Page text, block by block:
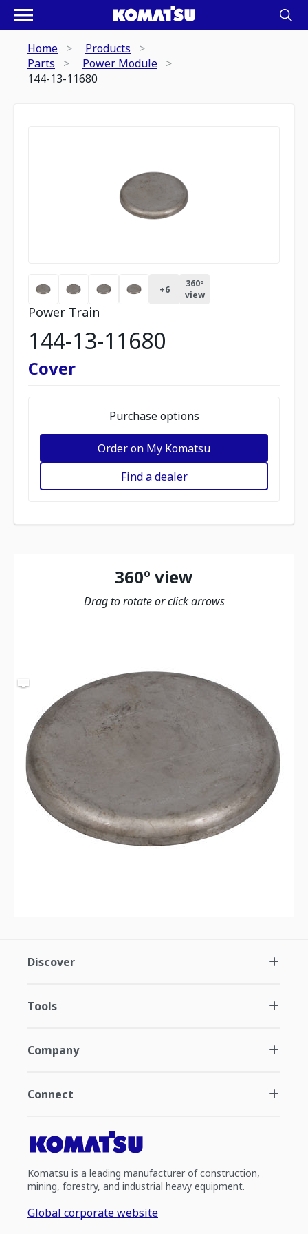
Home
Products
Parts
Power Module
144-13-11680
+6
360º
view
Power Train
144-13-11680
Cover
Purchase options
Order on My Komatsu
Find a dealer
360º view
Drag to rotate or click arrows
Discover
Tools
Company
Connect
Komatsu is a leading manufacturer of construction,
mining, forestry, and industrial heavy equipment.
Global corporate website